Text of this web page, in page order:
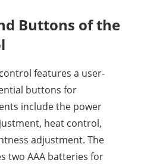
Buttons of the
features a user-
buttons for
include the power
heat control,
adjustment. The
two AAA batteries for